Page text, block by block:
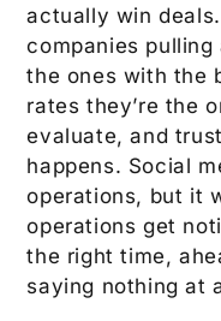
actually win
companies pulling
the ones with the
rates they’re the
evaluate, and
happens. Social
operations, but it
operations get
the right time,
saying nothing at